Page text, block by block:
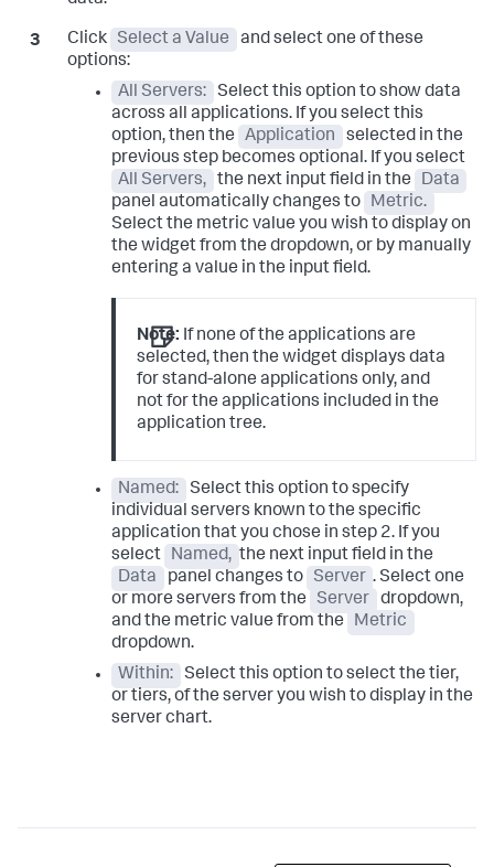
Click Select a Value
and select one of these
options:
All Servers:
Select this option to show data
across all applications. If you select this
option, then the
Application
selected in the
previous step becomes optional. If you select
All Servers,
the next input field in the
Data
panel automatically changes to
Metric.
Select the metric value you wish to display on
the widget from the dropdown, or by manually
entering a value in the input field.
Note: If none of the applications are
selected, then the widget displays data
for stand-alone applications only, and
not for the applications included in the
application tree.
Named:
Select this option to specify
individual servers known to the specific
application that you chose in step 2. If you
select
Named, the next input field in the
Data
panel changes to Server . Select one
or more servers from the
Server
dropdown,
and the metric value from the
Metric
dropdown.
Within:
Select this option to select the tier,
or tiers, of the server you wish to display in the
server chart.